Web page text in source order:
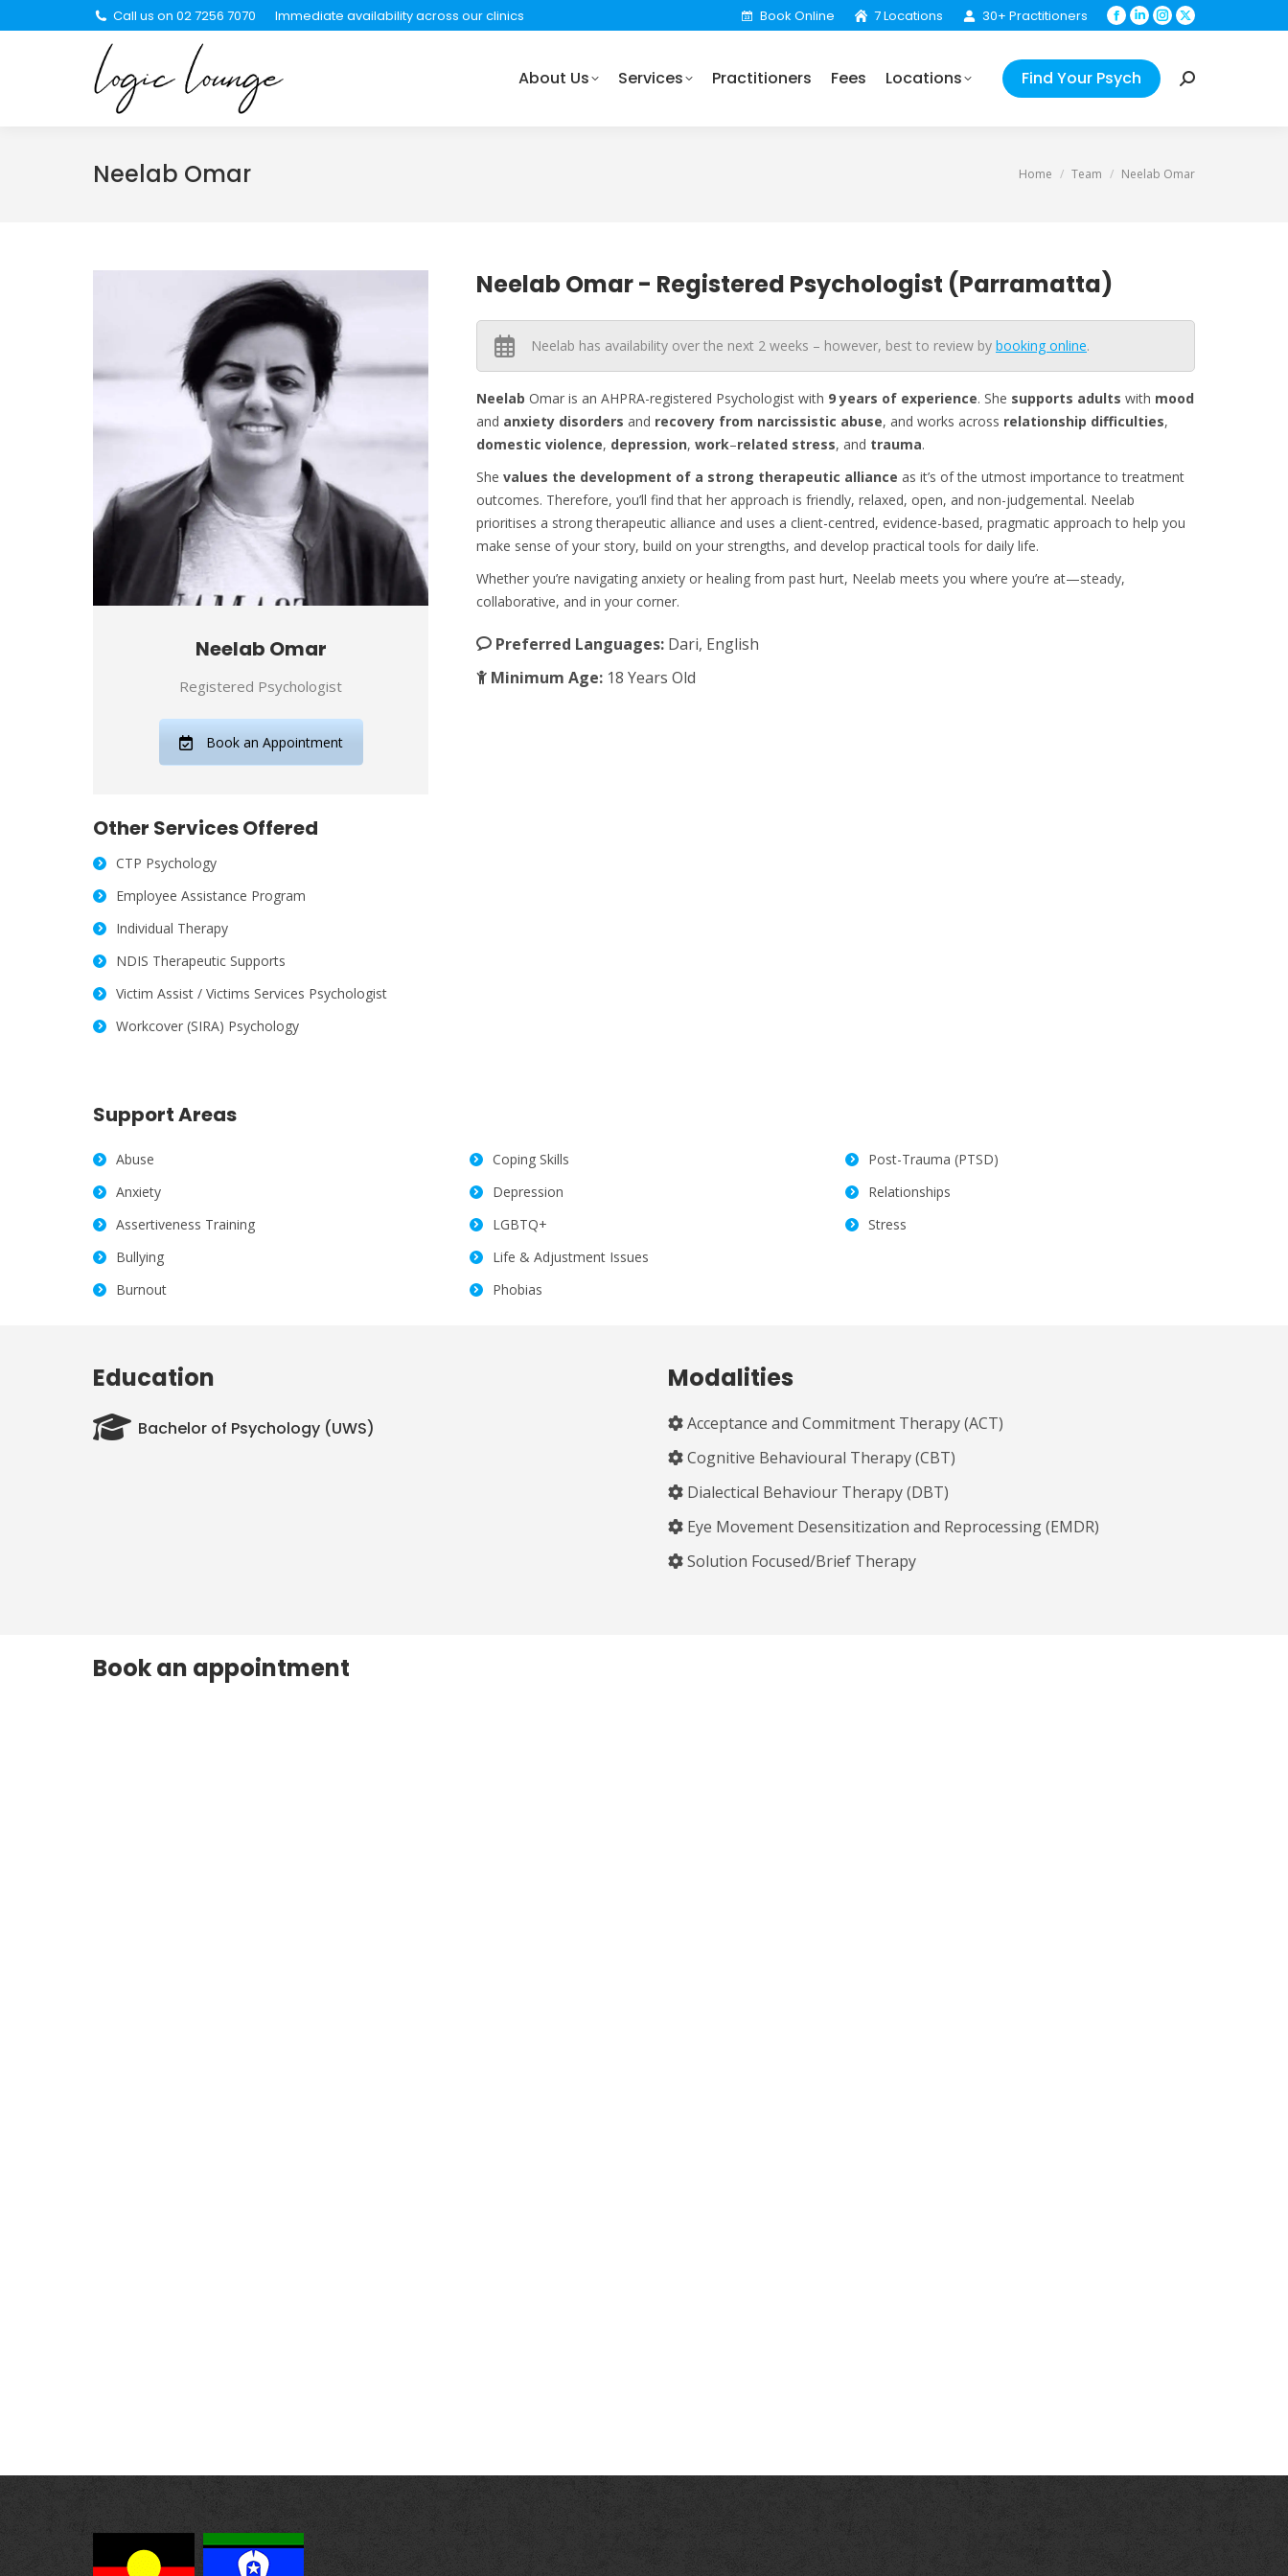
Call us on 02 7256 7070 Immediate availability across our clinics Book Online 7 Locations 30+ Practitioners
Facebook
opens
in
new
Linkedin
opens
in
new
Instagram
X
in
About Us Services Practitioners Fees Locations Find Your Psych Search:
Neelab Omar You are here:
Home Team Neelab Omar
Neelab Omar
Registered Psychologist
Book an Appointment
Other Services Offered
CTP Psychology
Employee Assistance Program
Individual Therapy
NDIS Therapeutic Supports
Victim Assist / Victims Services Psychologist
Workcover (SIRA) Psychology
Neelab Omar - Registered Psychologist (Parramatta)
Neelab has availability over the next 2 weeks – however, best to review by booking online.
Neelab Omar is an AHPRA-registered Psychologist with 9 years of experience. She supports adults with mood
and anxiety disorders and recovery from narcissistic abuse, and works across relationship difficulties,
domestic violence, depression, work–related stress, and trauma.
She values the development of a strong therapeutic alliance as it’s of the utmost importance to treatment
outcomes. Therefore, you’ll find that her approach is friendly, relaxed, open, and non-judgemental. Neelab
prioritises a strong therapeutic alliance and uses a client-centred, evidence-based, pragmatic approach to help you
make sense of your story, build on your strengths, and develop practical tools for daily life.
Whether you’re navigating anxiety or healing from past hurt, Neelab meets you where you’re at—steady,
collaborative, and in your corner.
Preferred Languages: Dari, English
Minimum Age: 18 Years Old
Support Areas
Abuse
Anxiety
Assertiveness Training
Bullying
Burnout
Coping Skills
Depression
LGBTQ+
Life & Adjustment Issues
Phobias
Post-Trauma (PTSD)
Relationships
Stress
Education
Bachelor of Psychology (UWS)
Modalities
Acceptance and Commitment Therapy (ACT)
Cognitive Behavioural Therapy (CBT)
Dialectical Behaviour Therapy (DBT)
Eye Movement Desensitization and Reprocessing (EMDR)
Solution Focused/Brief Therapy
Book an appointment
About Us Services Practitioners Fees Locations Find Your Psych Search: